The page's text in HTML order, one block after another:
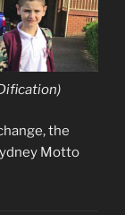
the
Motto